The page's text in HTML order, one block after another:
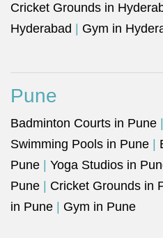
Cricket Grounds in
Hyderabad
Gym in
Pune
Badminton Courts in Pune
Swimming Pools in Pune
Pune
Yoga Studios in
Pune
Cricket Grounds in
in Pune
Gym in Pune